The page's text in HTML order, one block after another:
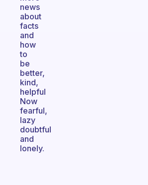
news
about
facts
and
how
to
be
better,
kind,
helpful
Now
fearful,
lazy
doubtful
and
lonely.